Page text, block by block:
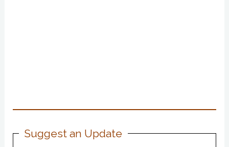
Suggest an Update